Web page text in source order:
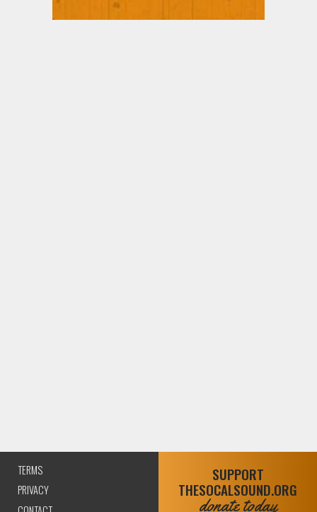
TERMS
PRIVACY
SUPPORT
THESOCALSOUND.ORG
donate today